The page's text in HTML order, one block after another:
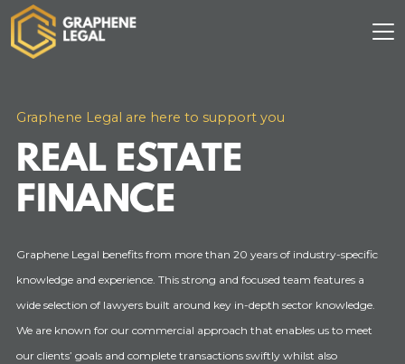
Graphene Legal are here to support you
REAL ESTATE
FINANCE
Graphene Legal benefits from more than 20 years of industry-specific
knowledge and experience. This strong and focused team features a
wide selection of lawyers built around key in-depth sector knowledge.
We are known for our commercial approach that enables us to meet
our clients’ goals and complete transactions swiftly whilst also